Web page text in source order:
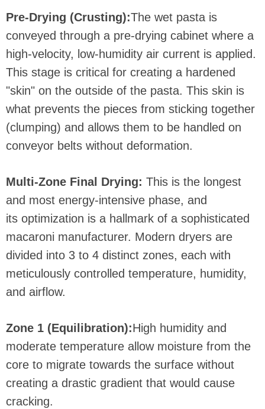
Pre-Drying (Crusting):The wet pasta is
conveyed through a pre-drying cabinet where a
high-velocity, low-humidity air current is applied.
This stage is critical for creating a hardened
"skin" on the outside of the pasta. This skin is
what prevents the pieces from sticking together
(clumping) and allows them to be handled on
conveyor belts without deformation.
Multi-Zone Final Drying: This is the longest
and most energy-intensive phase, and
its optimization is a hallmark of a sophisticated
macaroni manufacturer. Modern dryers are
divided into 3 to 4 distinct zones, each with
meticulously controlled temperature, humidity,
and airflow.
Zone 1 (Equilibration):High humidity and
moderate temperature allow moisture from the
core to migrate towards the surface without
creating a drastic gradient that would cause
cracking.